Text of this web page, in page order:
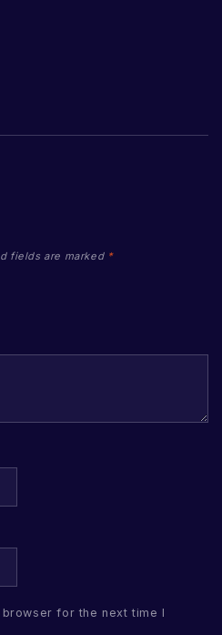
fields are marked *
for the next time I